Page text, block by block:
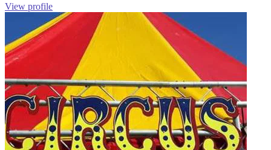
View profile